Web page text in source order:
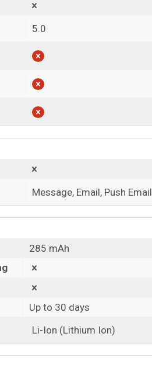
5.0
Message, Email, Push Email
285 mAh
Up to 30 days
Li-Ion (Lithium Ion)